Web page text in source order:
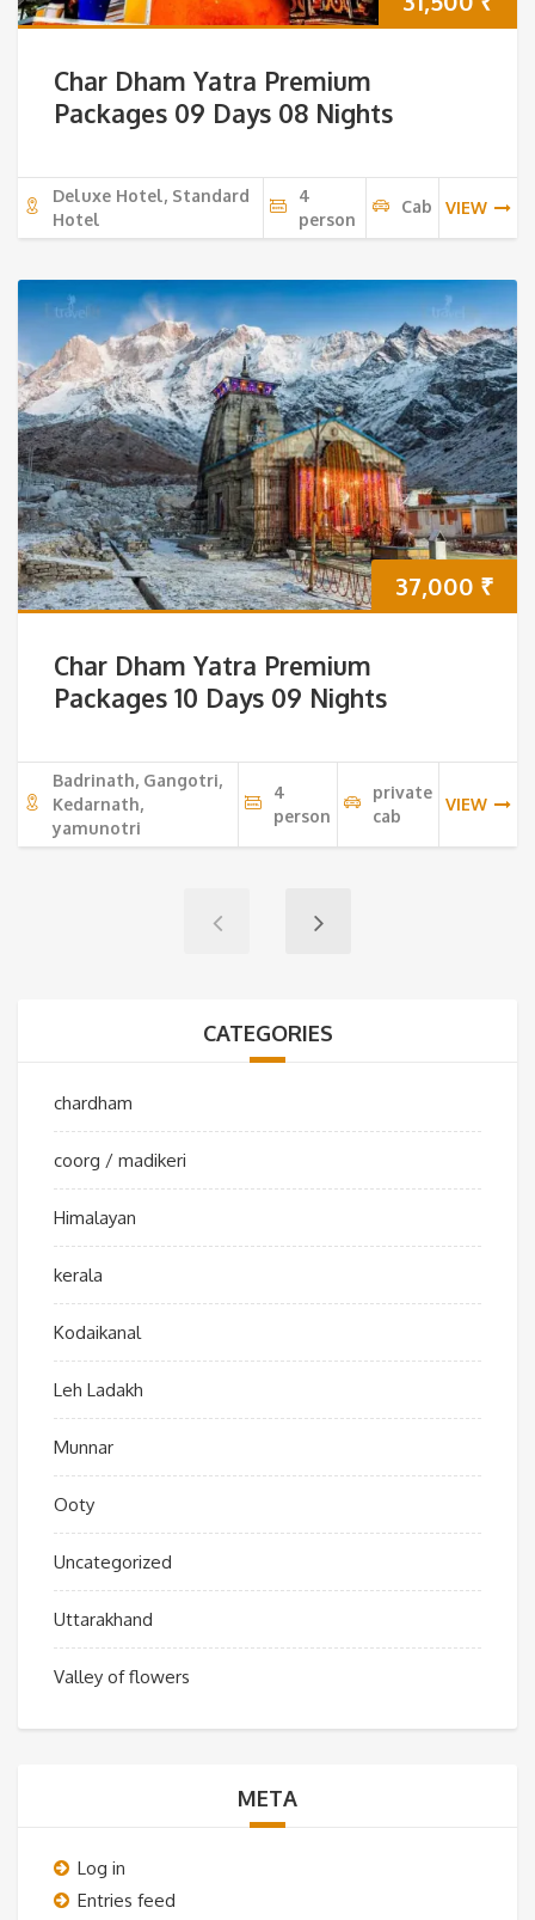
Char Dham Yatra Premium
Packages 09 Days 08 Nights
Deluxe Hotel, Standard
Hotel
4
person
Cab VIEW
37,000 ₹
Char Dham Yatra Premium
Packages 10 Days 09 Nights
Badrinath, Gangotri,
Kedarnath,
yamunotri
4
person
private
cab
VIEW
CATEGORIES
chardham
coorg / madikeri
Himalayan
kerala
Kodaikanal
Leh Ladakh
Munnar
Ooty
Uncategorized
Uttarakhand
Valley of flowers
META
Log in
Entries feed